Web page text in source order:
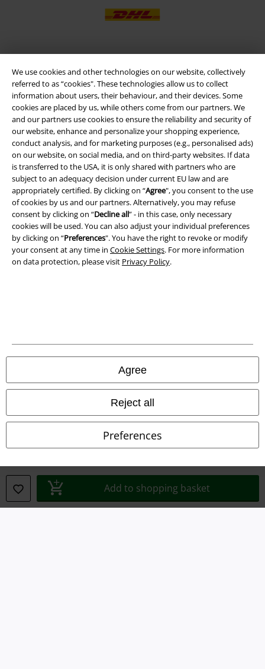
We use cookies and other technologies on our website, collectively
referred to as “cookies". These technologies allow us to collect
information about users, their behaviour, and their devices. Some
cookies are placed by us, while others come from our partners. We
and our partners use cookies to ensure the reliability and security of
our website, enhance and personalize your shopping experience,
conduct analysis, and for marketing purposes (e.g., personalised ads)
on our website, on social media, and on third-party websites. If data
is transferred to the USA, it is only shared with partners who are
subject to an adequacy decision under current EU law and are
appropriately certified. By clicking on “Agree", you consent to the use
of cookies by us and our partners. Alternatively, you may refuse
consent by clicking on “Decline all” - in this case, only necessary
cookies will be used. You can also adjust your individual preferences
by clicking on “Preferences". You have the right to revoke or modify
your consent at any time in Cookie Settings. For more information
on data protection, please visit Privacy Policy.
Agree
Reject all
Preferences
Add to shopping basket
EMP APP
Download our new EMP app now and enjoy the many new features
and benefits!
A Warner Music Group Company
Legal
Terms & Conditions
Imprint
Privacy Policy
Waste Disposal and Environmental Protection
Declaration of Conformity
Information on accessibility